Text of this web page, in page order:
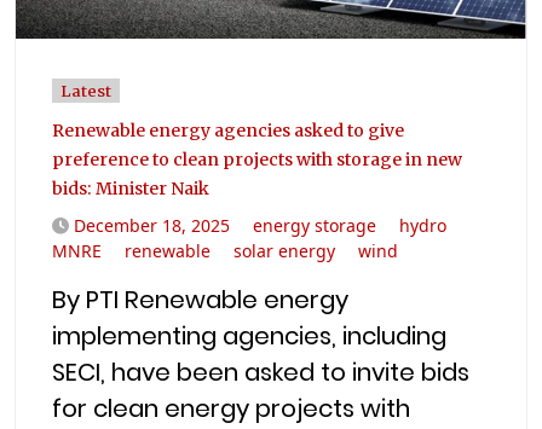
Latest
Renewable energy agencies asked to give
preference to clean projects with storage in new
bids: Minister Naik
December 18, 2025 energy storage
hydro
MNRE
renewable solar energy wind
By PTI Renewable energy
implementing agencies, including
SECI, have been asked to invite bids
for clean energy projects with